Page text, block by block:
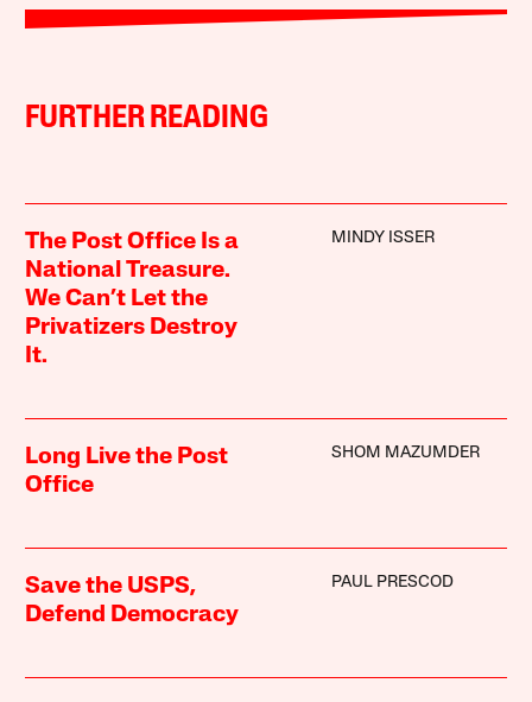
FURTHER READING
The Post Office Is a
National Treasure.
We Can’t Let the
Privatizers Destroy
It.
MINDY ISSER
Long Live the Post
Office
SHOM MAZUMDER
Save the USPS,
Defend Democracy
PAUL PRESCOD